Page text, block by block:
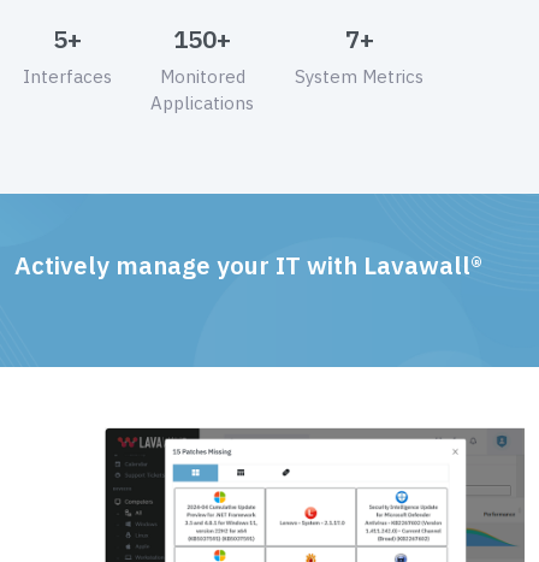
5+
Interfaces
150+
Monitored
Applications
7+
System Metrics
Actively manage your IT with Lavawall®